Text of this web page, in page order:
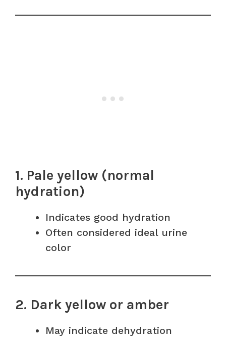
1. Pale yellow (normal
hydration)
Indicates good hydration
Often considered ideal urine
color
2. Dark yellow or amber
May indicate dehydration